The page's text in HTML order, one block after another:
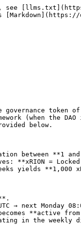
see
governance token
(when
below.
between **1 and
**xRION =
→ next Monday
**active
in the weekly